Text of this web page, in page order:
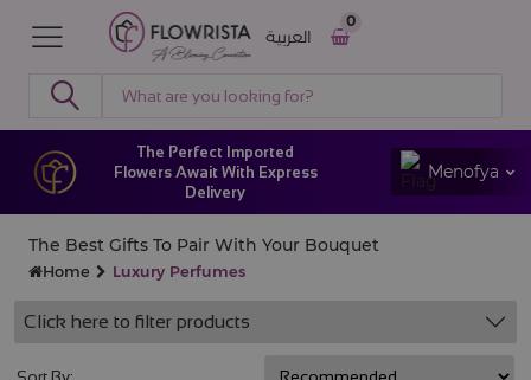
0
العربية
The Perfect Imported
Flowers Await With Express
Delivery
Menofya
The Best Gifts To Pair With Your Bouquet
Home Luxury Perfumes
Click here to filter products
Sort By: